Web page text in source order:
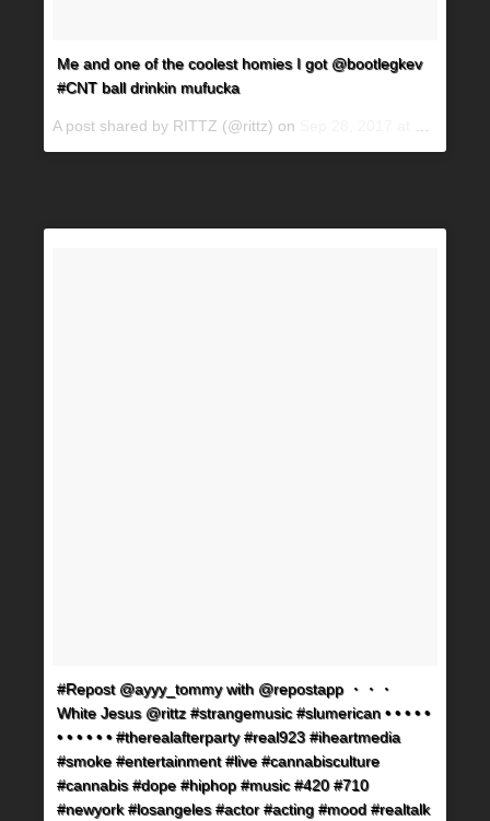
Me and one of the coolest homies I got @bootlegkev
#CNT ball drinkin mufucka
A post shared by RITTZ (@rittz) on
#Repost @ayyy_tommy with @repostapp ・・・
White Jesus @rittz #strangemusic #slumerican • • • • •
• • • • • • #therealafterparty #real923 #iheartmedia
#smoke #entertainment #live #cannabisculture
#cannabis #dope #hiphop #music #420 #710
#newyork #losangeles #actor #acting #mood #realtalk